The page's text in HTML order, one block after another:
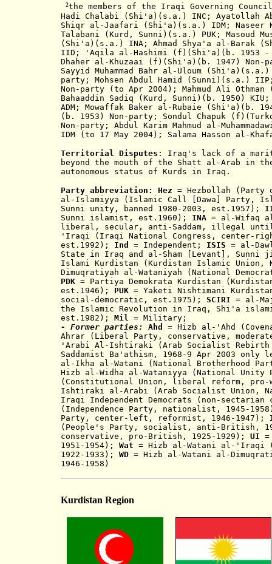
²the members of the Iraqi Governing
Hadi Chalabi (Shi'a)(s.a.) INC; Ayatollah
Shiqr al-Jaafari (Shi'a)(s.a.) IDM; Naseer
Talabani (Kurd, Sunni)(s.a.) PUK; Masoud
(Shi'a)(s.a.) INA; Ahmad Shya'a al-Barak
IID; 'Aqila al-Hashimi (f)(Shi'a)(b. 1953 -
Dhaher al-Khuzaai (f)(Shi'a)(b. 1947) Non-
Sayyid Muhammad Bahr al-Uloum
party; Mohsen Abdul Hamid (Sunni)(s.a.)
Non-party (to Apr 2004); Mahmud Ali Othman
Bahaaddin Sadiq (Kurd, Sunni)(b. 1950)
ADM; Mowaffak Baker al-Rubaie (Shi'a)(b.
(b. 1953 ) Non-party; Sondul Chapuk (f)
Non-party; Abdul Karim Mahmud al-
IDM (to 17 May 2004); Salama Hasson al-
Territorial Disputes : Iraq's lack of a
beyond the mouth of the Shatt al-Arab in
autonomous status of Kurds in Iraq .
Party abbreviation: Hez = Hezbollah (Party
al-Islamiyya (Islamic Call [Dawa] Party,
Sunni unity, banned 1980-2003, est.1957);
Sunni islamist , est.1960 ) ; INA = al-Wifaq
liberal, secular, anti-Saddam, illegal
'Iraqi (Iraqi National Congress, center-
est.1992); Ind = Independent; ISIS = al-
State in Iraq and al-Sham [Levant],
Islami Kurdistan (Kurdistan Islamic
Dimuqratiyah al -Wataniyah (National
PDK = Partiya Demokrata Kurdistan
est.1946 ); PUK = Yaketi Nishtimani
social-democratic, est.1975); SCIRI = al-
the Islamic Revolution in Iraq, Shi'a
est.1982); Mil = Military;
- Former parties:
Ahd = Hizb a l - 'Ahd
Ahrar (Liberal Party, conservative, mod
'Arabi Al-Ishtiraki ( Arab Socialist Rebirth
Saddamist Ba'athism, 1968-9 Apr 2003 only
al-Ikha al-Watani (National Brotherhood
Hizb al-Widha al-Wataniyya (National Unity
(Constitutional Union, libe ral reform,
Ishtiraki al-Arabi (Arab Socialist Union,
Iraqi Independent Democrats (non-
(Independence Party, nationalist,
1945-
Party, center-left, reformist, 1946-1947 );
(People's Party, socialist , anti-British,
conservative, pro-British, 1925-1929); UI
1951-1954); Wat = Hiz b al-Watani al-'Iraqi
1922 -1933); WD = Hizb al-Watani al-
1946-1958)
Kurdistan Region